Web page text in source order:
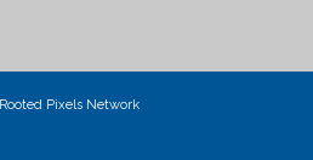
Rooted Pixels Network